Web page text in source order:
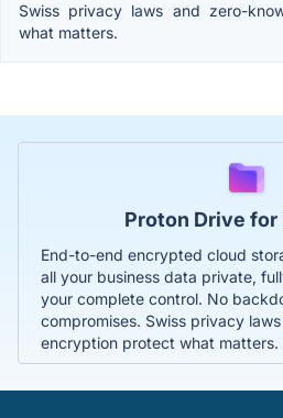
Swiss privacy laws and zero-
what matters.
Proton Drive for
End-to-end encrypted cloud
all your business data private,
your complete control. No
compromises. Swiss privacy
encryption protect what matters.